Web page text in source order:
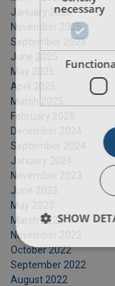
January 2026
November 2025
September 2025
June 2025
May 2025
April 2025
March 2025
February 2025
December 2024
September 2024
January 2024
November 2023
June 2023
May 2023
March 2023
November 2022
October 2022
September 2022
August 2022
necessary
SHOW